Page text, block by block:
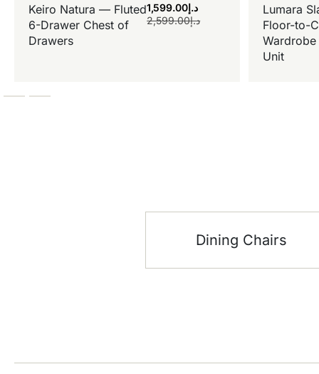
Keiro Natura — Fluted
6-Drawer Chest of
Drawers
د.إ2,599.00
د.إ1,599.00
Lumara
Floor-to-
Wardrobe
Unit
Dining Chairs